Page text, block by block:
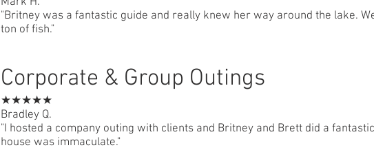
"Britney was a fantastic guide and really knew her way around the lake.
ton of fish."
Corporate & Group Outings
★★★★★
Bradley Q.
"I hosted a company outing with clients and Britney and Brett did a
house was immaculate."